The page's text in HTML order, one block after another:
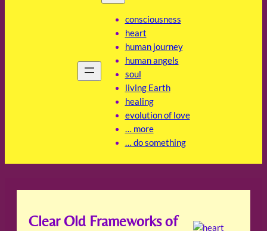
consciousness
heart
human journey
human angels
soul
living Earth
healing
evolution of love
… more
… do something
Clear Old Frameworks of